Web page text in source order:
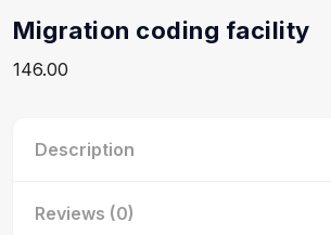
Migration coding facility
146.00
Description
Reviews (0)